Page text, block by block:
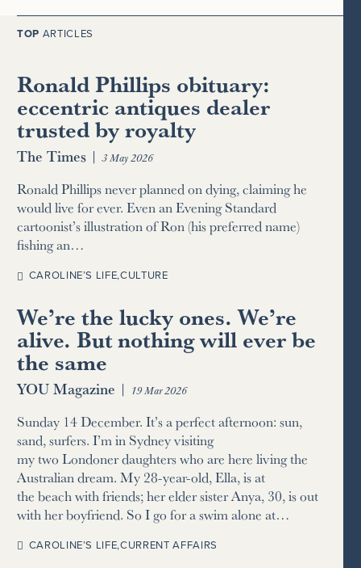
TOP ARTICLES
Ronald Phillips obituary:
eccentric antiques dealer
trusted by royalty
The Times | 3 May 2026
Ronald Phillips never planned on dying, claiming he
would live for ever. Even an Evening Standard
cartoonist’s illustration of Ron (his preferred name)
fishing an…
CAROLINE’S LIFE,CULTURE
We’re the lucky ones. We’re
alive. But nothing will ever be
the same
YOU Magazine | 19 Mar 2026
Sunday 14 December. It’s a perfect afternoon: sun,
sand, surfers. I’m in Sydney visiting
my two Londoner daughters who are here living the
Australian dream. My 28-year-old, Ella, is at
the beach with friends; her elder sister Anya, 30, is out
with her boyfriend. So I go for a swim alone at…
CAROLINE’S LIFE,CURRENT AFFAIRS